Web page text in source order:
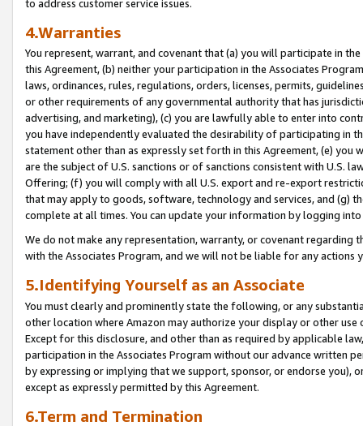
to address customer service issues.
4.Warranties
You represent, warrant, and covenant that (a) you will participate in
this Agreement, (b) neither your participation in the Associates
laws, ordinances, rules, regulations, orders, licenses, permits,
or other requirements of any governmental authority that has
advertising, and marketing), (c) you are lawfully able to enter into
you have independently evaluated the desirability of participating in
statement other than as expressly set forth in this Agreement, (e)
are the subject of U.S. sanctions or of sanctions consistent with U.S.
Offering; (f) you will comply with all U.S. export and re-export
that may apply to goods, software, technology and services, and (g)
complete at all times. You can update your information by logging
We do not make any representation, warranty, or covenant regarding
with the Associates Program, and we will not be liable for any actions
5.Identifying Yourself as an Associate
You must clearly and prominently state the following, or any
other location where Amazon may authorize your display or other use
Except for this disclosure, and other than as required by applicable
participation in the Associates Program without our advance written
by expressing or implying that we support, sponsor, or endorse you),
except as expressly permitted by this Agreement.
6.Term and Termination